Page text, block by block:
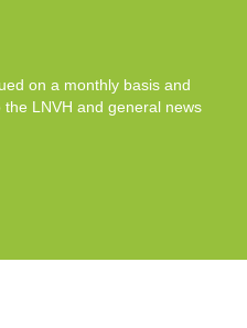
on a monthly basis and
LNVH and general news